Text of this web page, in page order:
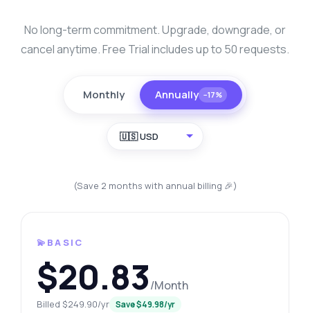
No long-term commitment. Upgrade, downgrade, or
cancel anytime. Free Trial includes up to 50 requests.
Monthly Annually −17%
🇺🇸 USD
(Save 2 months with annual billing 🎉)
💫BASIC
$20.83/Month
Billed $249.90/yr Save $49.98/yr